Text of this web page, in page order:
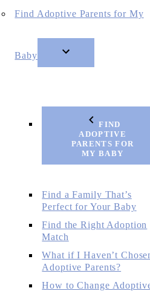
Find Adoptive Parents for My
Baby
FIND
ADOPTIVE
PARENTS FOR
MY BABY
Find a Family That’s
Perfect for Your Baby
Find the Right Adoption
Match
What if I Haven’t
Adoptive Parents?
How to Change